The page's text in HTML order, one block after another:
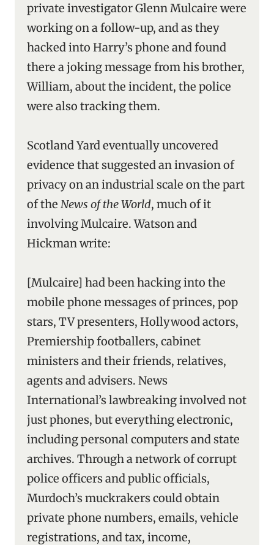
private investigator Glenn Mulcaire were
working on a follow-up, and as they
hacked into Harry’s phone and found
there a joking message from his brother,
William, about the incident, the police
were also tracking them.
Scotland Yard eventually uncovered
evidence that suggested an invasion of
privacy on an industrial scale on the part
of the News of the World, much of it
involving Mulcaire. Watson and
Hickman write:
[Mulcaire] had been hacking into the
mobile phone messages of princes, pop
stars, TV presenters, Hollywood actors,
Premiership footballers, cabinet
ministers and their friends, relatives,
agents and advisers. News
International’s lawbreaking involved not
just phones, but everything electronic,
including personal computers and state
archives. Through a network of corrupt
police officers and public officials,
Murdoch’s muckrakers could obtain
private phone numbers, emails, vehicle
registrations, and tax, income,